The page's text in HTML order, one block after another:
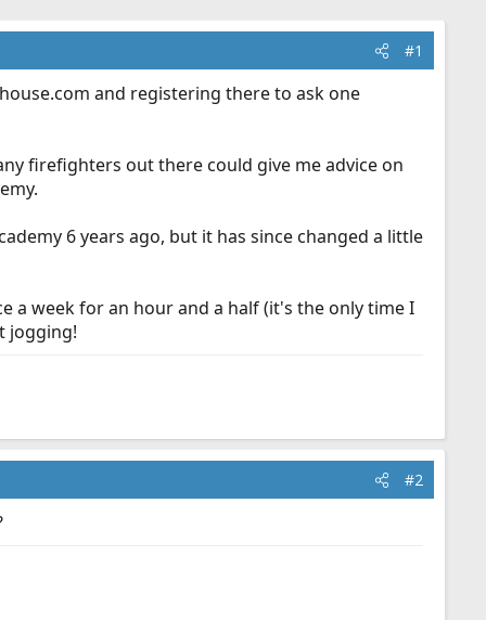
#1
and registering there to ask one
firefighters out there could give me advice on
6 years ago, but it has since changed a little
a week for an hour and a half (it's the only time I
jogging!
#2